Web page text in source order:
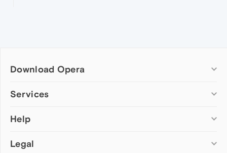
Download Opera
Computer browsers
Opera for Mac
Opera beta version
Services
Add-ons
Wallpapers
Help
Help & support
Legal